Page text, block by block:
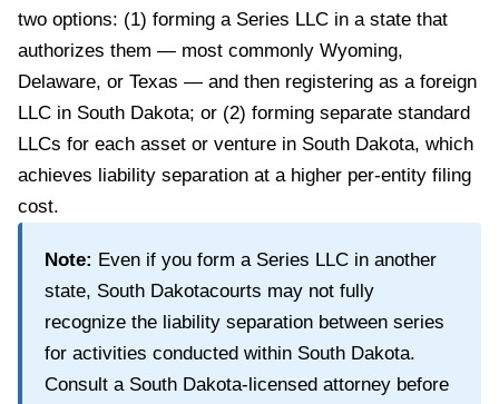
two options: (1) forming a Series LLC in a state that
authorizes them — most commonly Wyoming,
Delaware, or Texas — and then registering as a foreign
LLC in South Dakota; or (2) forming separate standard
LLCs for each asset or venture in South Dakota, which
achieves liability separation at a higher per-entity filing
cost.
Note: Even if you form a Series LLC in another
state, South Dakotacourts may not fully
recognize the liability separation between series
for activities conducted within South Dakota.
Consult a South Dakota-licensed attorney before